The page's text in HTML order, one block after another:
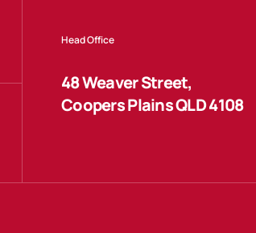
Head Office
48 Weaver Street,
Coopers Plains QLD 4108